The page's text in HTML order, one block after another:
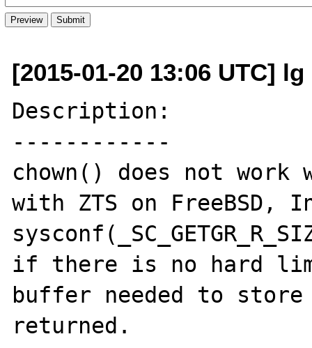
[2015-01-20 13:06 UTC]
Description:
------------
chown() does not work
with ZTS on FreeBSD,
if there is no hard
buffer needed to
returned.